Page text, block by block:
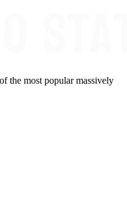
the most popular massively